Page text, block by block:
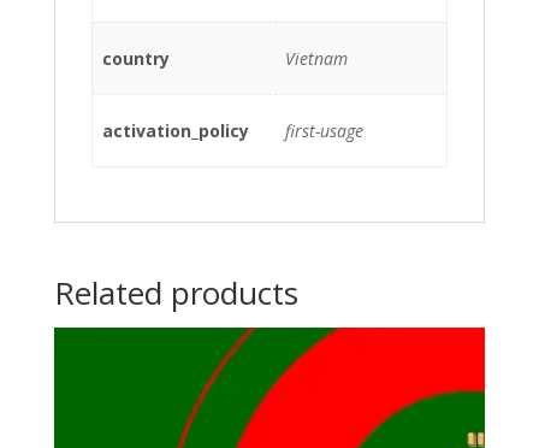
country Vietnam
activation_policy first-usage
Related products